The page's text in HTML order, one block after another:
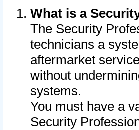
What is a
The Security
technicians a
aftermarket
without
systems.
You must have a
Security